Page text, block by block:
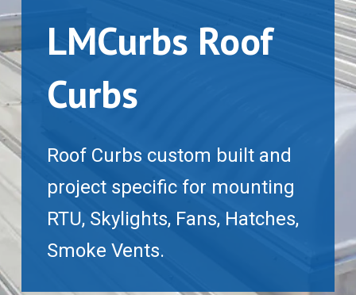
LMCurbs Roof
Curbs
Roof Curbs custom built and
project specific for mounting
RTU, Skylights, Fans, Hatches,
Smoke Vents.